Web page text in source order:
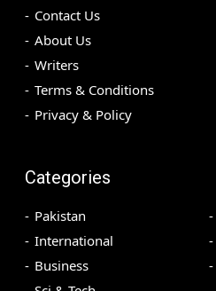
Contact Us
About Us
Writers
Terms & Conditions
Privacy & Policy
Categories
Pakistan
International
Business